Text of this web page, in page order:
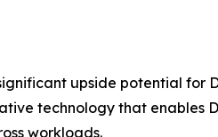
upside potential for
technology that
workloads.